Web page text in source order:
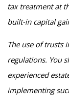
tax treatment at
built-in capital
The use of trusts
regulations. You
experienced
implementing